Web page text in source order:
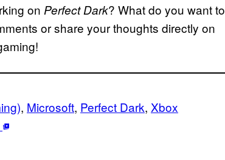
on Perfect Dark? What do you want to
or share your thoughts directly on
, Microsoft, Perfect Dark, Xbox